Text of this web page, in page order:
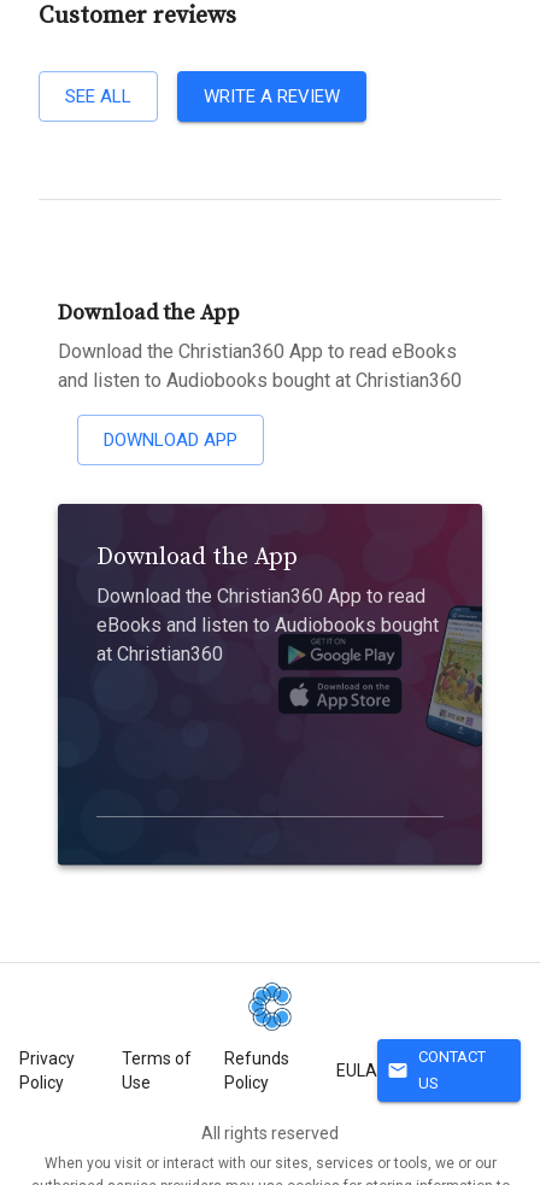
Customer reviews
SEE ALL WRITE A REVIEW
Download the App
Download the Christian360 App to read eBooks
and listen to Audiobooks bought at Christian360
DOWNLOAD APP
Download the App
Download the Christian360 App to read
eBooks and listen to Audiobooks bought
at Christian360
Privacy
Policy
Terms of
Use
Refunds
Policy
EULA mail
CONTACT
US
All rights reserved
When you visit or interact with our sites, services or tools, we or our